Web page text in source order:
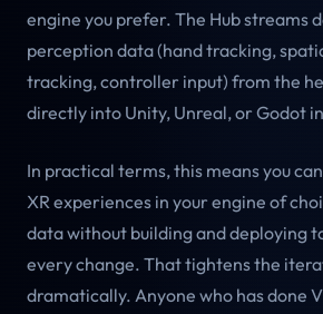
engine you prefer. The Hub streams
perception data (hand tracking,
tracking, controller input) from the
directly into Unity, Unreal, or Godot
In practical terms, this means you
XR experiences in your engine of
data without building and deploying
every change. That tightens the
dramatically. Anyone who has done